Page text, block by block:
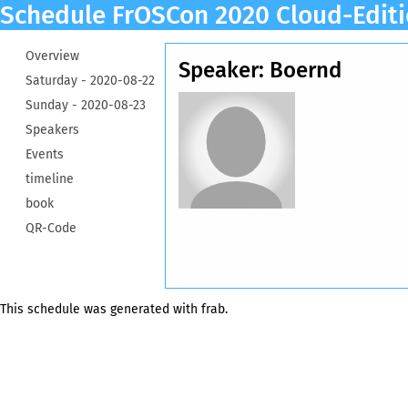
Schedule FrOSCon 2020 Cloud-
Overview
Saturday - 2020-08-22
Sunday - 2020-08-23
Speakers
Events
timeline
book
QR-Code
Speaker: Boernd
This schedule was generated with frab.